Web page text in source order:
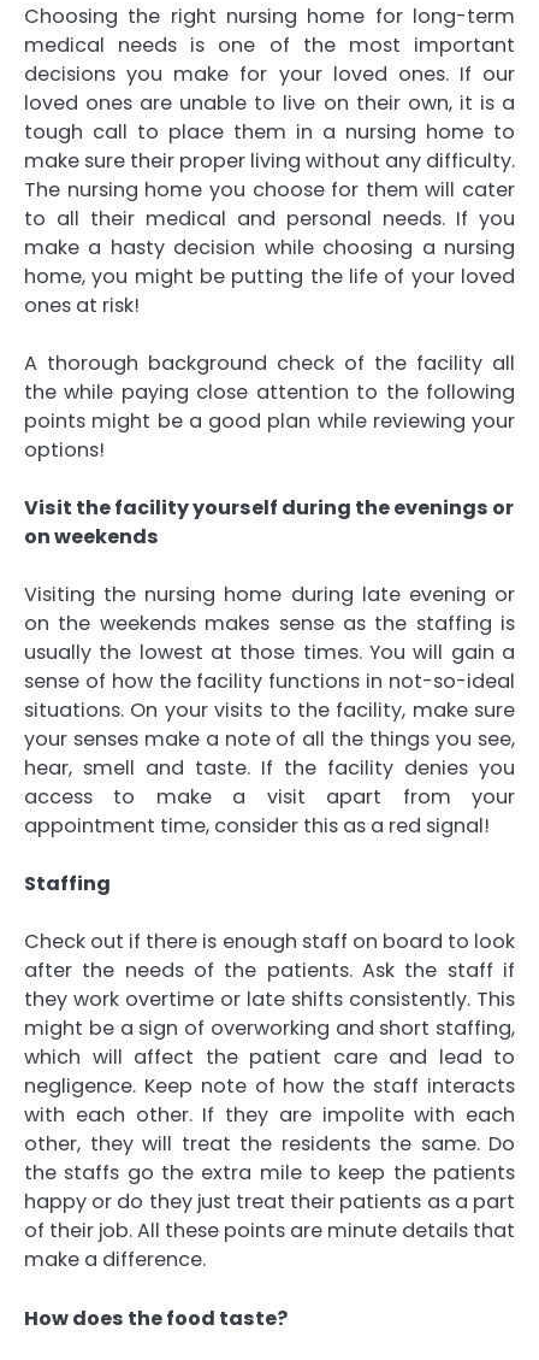
Choosing the right nursing home for long-term
medical needs is one of the most important
decisions you make for your loved ones. If our
loved ones are unable to live on their own, it is a
tough call to place them in a nursing home to
make sure their proper living without any difficulty.
The nursing home you choose for them will cater
to all their medical and personal needs. If you
make a hasty decision while choosing a nursing
home, you might be putting the life of your loved
ones at risk!
A thorough background check of the facility all
the while paying close attention to the following
points might be a good plan while reviewing your
options!
Visit the facility yourself during the evenings or
on weekends
Visiting the nursing home during late evening or
on the weekends makes sense as the staffing is
usually the lowest at those times. You will gain a
sense of how the facility functions in not-so-ideal
situations. On your visits to the facility, make sure
your senses make a note of all the things you see,
hear, smell and taste. If the facility denies you
access to make a visit apart from your
appointment time, consider this as a red signal!
Staffing
Check out if there is enough staff on board to look
after the needs of the patients. Ask the staff if
they work overtime or late shifts consistently. This
might be a sign of overworking and short staffing,
which will affect the patient care and lead to
negligence. Keep note of how the staff interacts
with each other. If they are impolite with each
other, they will treat the residents the same. Do
the staffs go the extra mile to keep the patients
happy or do they just treat their patients as a part
of their job. All these points are minute details that
make a difference.
How does the food taste?